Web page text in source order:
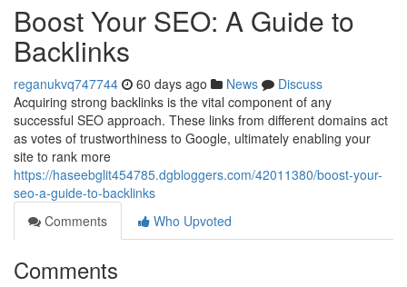
Boost Your SEO: A Guide to
Backlinks
reganukvq747744 60 days ago News
Discuss
Acquiring strong backlinks is the vital component of any
successful SEO approach. These links from different domains act
as votes of trustworthiness to Google, ultimately enabling your
site to rank more
https://haseebglit454785.dgbloggers.com/42011380/boost-your-
seo-a-guide-to-backlinks
Comments
Who Upvoted
Comments